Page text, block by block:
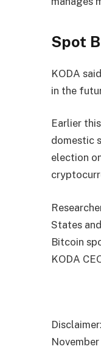
Spot
KODA
in the
Earlier
domestic
election
States
Bitcoin
KODA